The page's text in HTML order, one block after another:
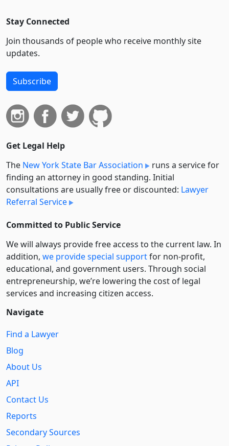
Stay Connected
Join thousands of people who receive monthly site
updates.
Subscribe
Get Legal Help
The New York State Bar Association
runs a service for
finding an attorney in good standing. Initial
consultations are usually free or discounted: Lawyer
Referral Service
Committed to Public Service
We will always provide free access to the current law. In
addition, we provide special supportfor non-profit,
educational, and government users. Through social
entre­pre­neurship, we’re lowering the cost of legal
services and increasing citizen access.
Navigate
Find a Lawyer
Blog
About Us
API
Contact Us
Reports
Secondary Sources